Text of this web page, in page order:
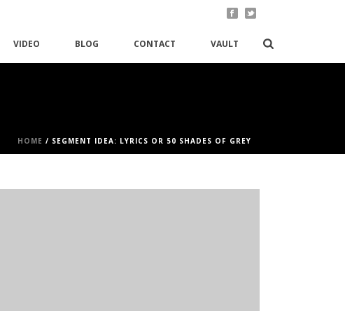
VIDEO BLOG CONTACT VAULT
HOME / SEGMENT IDEA: LYRICS OR 50 SHADES OF GREY